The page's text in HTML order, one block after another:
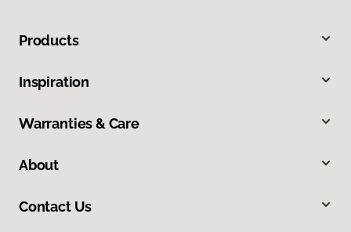
Products
Inspiration
Warranties & Care
About
Contact Us